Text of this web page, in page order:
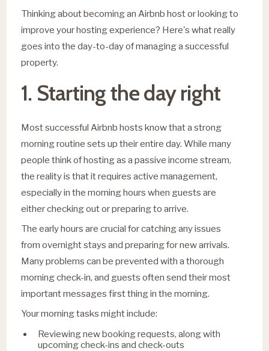
Thinking about becoming an Airbnb host or looking to
improve your hosting experience? Here's what really
goes into the day-to-day of managing a successful
property.
1. Starting the day right
Most successful Airbnb hosts know that a strong
morning routine sets up their entire day. While many
people think of hosting as a passive income stream,
the reality is that it requires active management,
especially in the morning hours when guests are
either checking out or preparing to arrive.
The early hours are crucial for catching any issues
from overnight stays and preparing for new arrivals.
Many problems can be prevented with a thorough
morning check-in, and guests often send their most
important messages first thing in the morning.
Your morning tasks might include:
Reviewing new booking requests, along with
upcoming check-ins and check-outs